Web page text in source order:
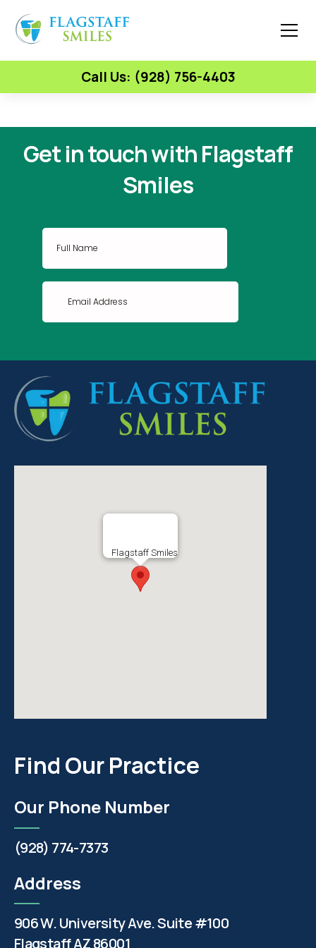
Call Us: (928) 756-4403
Get in touch with Flagstaff
Smiles
Flagstaff Smiles
Find Our Practice
Our Phone Number
(928) 774-7373
Address
906 W. University Ave. Suite #100
Flagstaff AZ 86001